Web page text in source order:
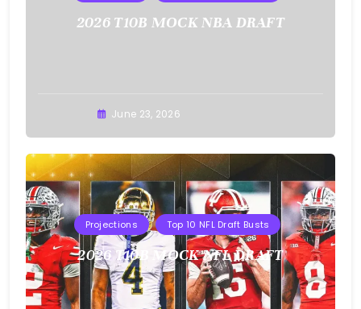
2026 T10B MOCK NBA DRAFT
June 23, 2026
Projections Top 10 NFL Draft Busts
2026 T10B MOCK NFL DRAFT